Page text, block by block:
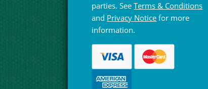
parties. SeeTerms & Conditions
and Privacy Notice for more
information.